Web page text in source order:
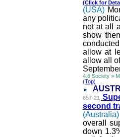
(Click for
(USA)
any
not at all
show
allow at
allow all
4.6 Society »
(Top)
657-21
second
(Australia)
overall
down